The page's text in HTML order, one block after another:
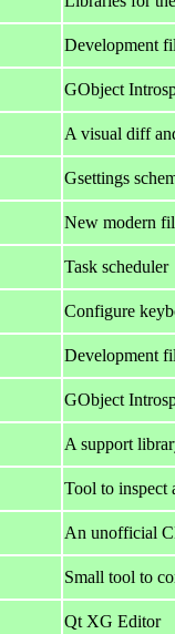
Development
GObject
A visual diff
Gsettings
New modern
Task scheduler
Configure
Development
GObject
A support
Tool to inspect
An unofficial
Small tool to
Qt XG Editor